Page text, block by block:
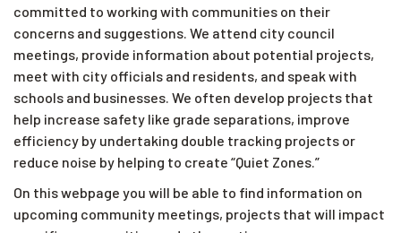
committed to working with communities on their
concerns and suggestions. We attend city council
meetings, provide information about potential projects,
meet with city officials and residents, and speak with
schools and businesses. We often develop projects that
help increase safety like grade separations, improve
efficiency by undertaking double tracking projects or
reduce noise by helping to create “Quiet Zones.”
On this webpage you will be able to find information on
upcoming community meetings, projects that will impact